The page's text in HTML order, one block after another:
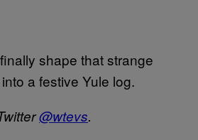
shape that strange
a festive Yule log.
@wtevs.